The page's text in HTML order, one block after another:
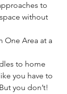
to
without
One Area at a
to home
you have to
you don’t!